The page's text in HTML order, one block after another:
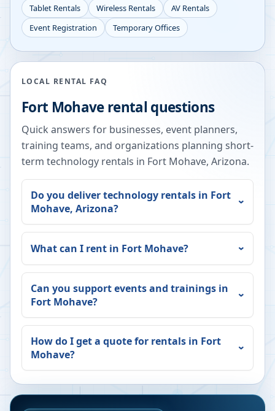
Tablet Rentals
Wireless Rentals
AV Rentals
Event Registration
Temporary Offices
LOCAL RENTAL FAQ
Fort Mohaverental questions
Quick answers for businesses, event planners,
training teams, and organizations planning short-
term technology rentals in Fort Mohave, Arizona.
Do you deliver technology rentals in Fort
Mohave, Arizona?
What can I rent in Fort Mohave?
Can you support events and trainings in
Fort Mohave?
How do I get a quote for rentals in Fort
Mohave?